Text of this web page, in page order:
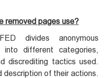
removed pages use?
divides anonymous
into different categories,
discrediting tactics used.
description of their actions.